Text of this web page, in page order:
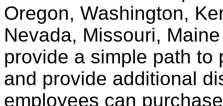
Oregon, Washington,
Nevada, Missouri,
provide a simple path to
and provide additional
employees can